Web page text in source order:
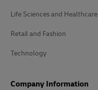
Life Sciences and Healthcare
Retail and Fashion
Technology
Company Information